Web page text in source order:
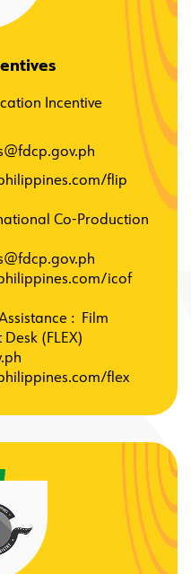
Incentive
flip
Co-Production
icof
:
Film
(FLEX)
flex